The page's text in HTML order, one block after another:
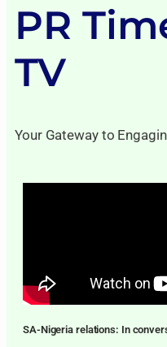
PR
TV
Your Gateway to
SA-Nigeria relations: In